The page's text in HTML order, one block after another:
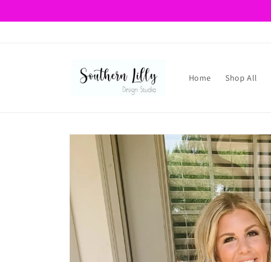
Home Shop All
Skip to
product
information